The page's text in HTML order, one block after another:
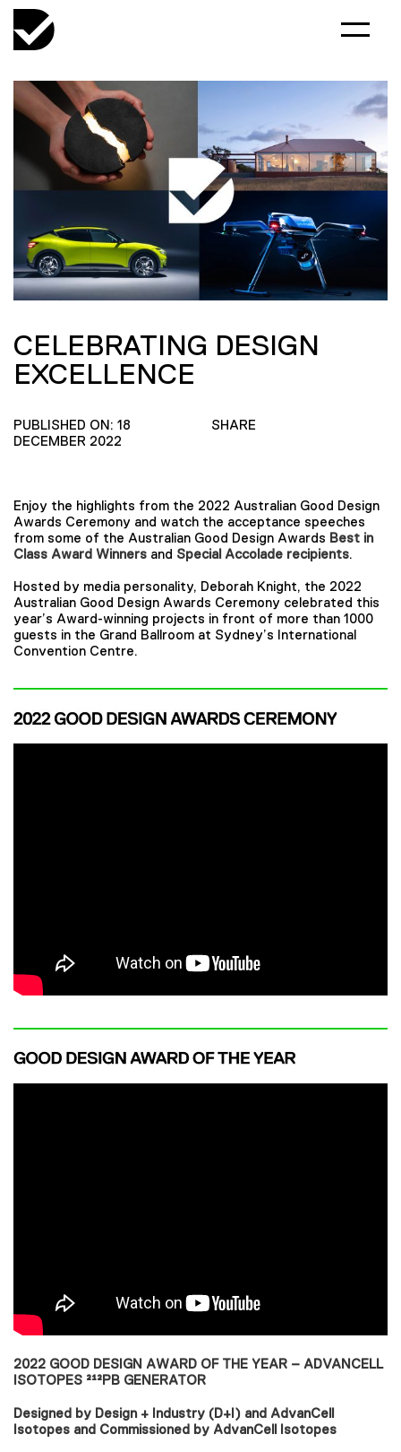
CELEBRATING DESIGN
EXCELLENCE
PUBLISHED ON: 18
DECEMBER 2022
SHARE
Enjoy the highlights from the 2022 Australian Good Design
Awards Ceremony and watch the acceptance speeches
from some of the Australian Good Design Awards Best in
Class Award Winners and Special Accolade recipients.
Hosted by media personality, Deborah Knight, the 2022
Australian Good Design Awards Ceremony celebrated this
year’s Award-winning projects in front of more than 1000
guests in the Grand Ballroom at Sydney’s International
Convention Centre.
2022 GOOD DESIGN AWARD OF THE YEAR – ADVANCELL
ISOTOPES ²¹²PB GENERATOR
Designed by Design + Industry (D+I) and AdvanCell
Isotopes and Commissioned by AdvanCell Isotopes